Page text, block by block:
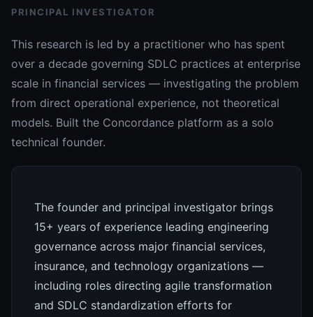
PRINCIPAL INVESTIGATOR
This research is led by a practitioner who has spent
over a decade governing SDLC practices at enterprise
scale in financial services — investigating the problem
from direct operational experience, not theoretical
models. Built the Concordance platform as a solo
technical founder.
The founder and principal investigator brings
15+ years of experience leading engineering
governance across major financial services,
insurance, and technology organizations —
including roles directing agile transformation
and SDLC standardization efforts for